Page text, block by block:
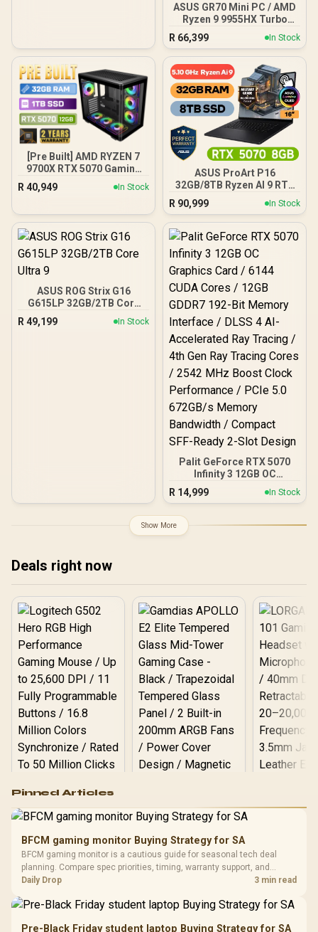
ASUS GR70 Mini PC / AMD
Ryzen 9 9955HX Turbo
Boost up to 5.4Ghz, 80MB
Cache, 16x Cores, 32x
Threads Processor /
32GB (16GB x2) DDR5 RAM
/ 1TB Ultra-Fast NVMe
SSD / Nvidia GeForce RTX
5070 8GB GDDR6 /
Windows 11 Home / Wi-Fi
7 Wireless LAN / Bluetooth
5.4 / 2.5G LAN / Front: 1x
USB Type-C, 1x USB Type-
A, 1x Audio Combo Jack,
Power Button, LED Light
Bar, ROG ARGB LED Panel
/ Back: 1x USB Type-C
(Thunderbolt 4/
DisplayPort), 1x USB
Type-A, 2x HDMI, 2x
DisplayPort, 1x RJ45, 1x
Kensington Lock
R 66,399 In Stock
[Pre Built] AMD RYZEN 7
9700X RTX 5070 Gaming
R 40,949 In Stock
ASUS ProArt P16
32GB/8TB Ryzen AI 9 RTX
R 90,999 In Stock
ASUS ROG Strix G16
G615LP 32GB/2TB Core
R 49,199 In Stock
Palit GeForce RTX 5070
Infinity 3 12GB OC
Graphics Card / 6144
CUDA Cores / 12GB
Interface / DLSS 4 AI-
Accelerated Ray Tracing /
5.0 672GB/s Memory
Bandwidth / Compact
SFF-Ready 2-Slot Design
R 14,999 In Stock
Show More
Deals right now
RGB High
Performance
Gaming Mouse / Up
Fully
Programmable
Buttons / 16.8
Million Colors
To 50 Million Clicks
R599
Gamdias APOLLO
Glass Mid-Tower
Gaming Case -
Black / Trapezoidal
200mm ARGB Fans /
Design / Magnetic
LORGAR
with
R369
Pinned Articles
BFCM gaming monitor Buying Strategy for SA
BFCM gaming monitor is a cautious guide for seasonal tech deal
planning. Compare spec priorities, timing, warranty support, and
realistic SA price checks for SA buyers without assuming live prices,
Daily Drop 3 min read
Pre-Black Friday student laptop Buying Strategy for SA